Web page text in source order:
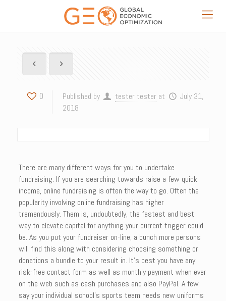
0 Published by tester tester at
July 31,
2018
There are many different ways for you to undertake
fundraising. If you are searching towards raise a few quick
income, online fundraising is often the way to go. Often the
popularity involving online fundraising has higher
tremendously. Them is, undoubtedly, the fastest and best
way to elevate capital for anything your current trigger could
be. As you put your fundraiser on-line, a bunch more persons
will find this along with considering choosing something or
donations a bundle to your result in. It’s best you have any
risk-free contact form as well as monthly payment when ever
on the web such as cash purchases and also PayPal. A few
say your individual school’s sports team needs new uniforms